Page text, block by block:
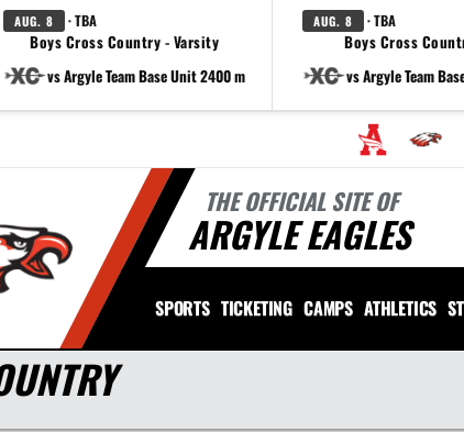
AUG. 8 · TBA
Boys Cross Country - Varsity
vs Argyle Team Base Unit 2400 m
AUG. 8 · TBA
Boys Cross
vs Argyle Team
THE OFFICIAL SITE OF
ARGYLE EAGLES
SPORTS TICKETING CAMPS ATHLETICS